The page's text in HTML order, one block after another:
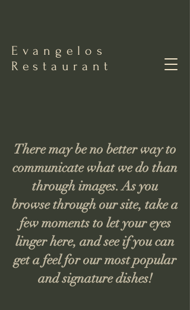
Evangelos
Restaurant
There may be no better way to
communicate what we do than
through images. As you
browse through our site, take a
few moments to let your eyes
linger here, and see if you can
get a feel for our most popular
and signature dishes!